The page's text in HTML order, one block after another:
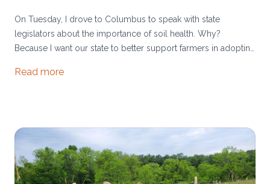
On Tuesday, I drove to Columbus to speak with state
legislators about the importance of soil health. Why?
Because I want our state to better support farmers in adopting
involvement with the Ohio Soil Health Initiative, I had the
Read more